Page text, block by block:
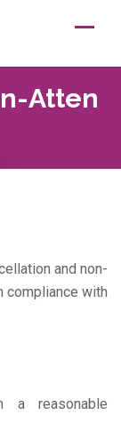
Atten
and non-
compliance with
a reasonable